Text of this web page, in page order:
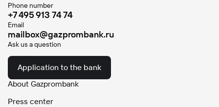
Phone number
+7 495 913 74 74
Email
mailbox@gazprombank.ru
Ask us a question
Application to the bank
About Gazprombank
Press center